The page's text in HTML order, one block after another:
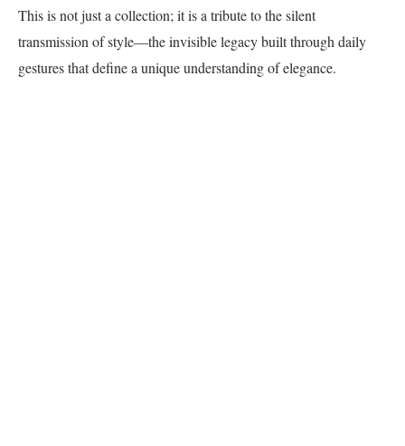
This is not just a collection; it is a tribute to the silent
transmission of style—the invisible legacy built through daily
gestures that define a unique understanding of elegance.